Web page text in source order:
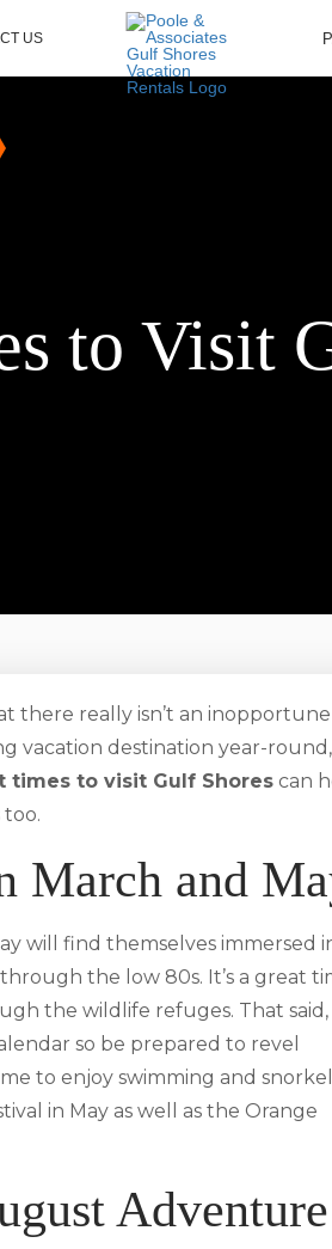
US
to Visit
there really isn’t an inopportune
vacation destination year-round,
times to visit Gulf Shores can
March and
will find themselves immersed
the low 80s. It’s a great
the wildlife refuges. That said,
so be prepared to revel
to enjoy swimming and
in May as well as the Orange
Adventure